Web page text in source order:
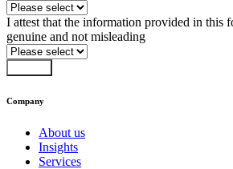
I attest that the information provided in this
genuine and not misleading
Company
About us
Insights
Services